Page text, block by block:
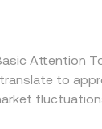
selling
to persist.
Attention
to